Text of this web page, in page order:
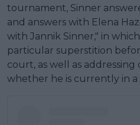
tournament, Sinner
and answers with Elena
with Jannik Sinner," in
particular superstition
court, as well as
whether he is currently in a